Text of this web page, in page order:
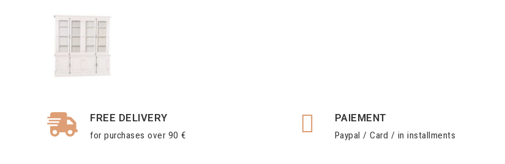
FREE DELIVERY
for purchases over 90 €
PAIEMENT
Paypal / Card / in installments